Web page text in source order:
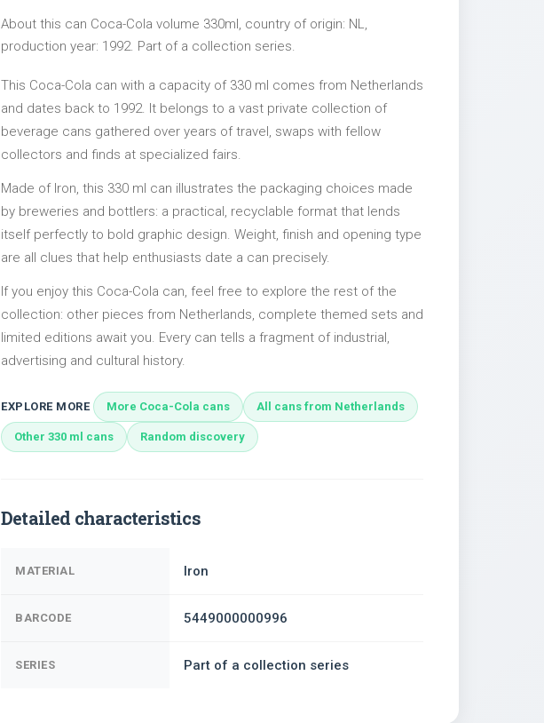
About this can Coca-Cola volume 330ml, country of origin: NL,
production year: 1992. Part of a collection series.
This Coca-Cola can with a capacity of 330 ml comes from Netherlands
and dates back to 1992. It belongs to a vast private collection of
beverage cans gathered over years of travel, swaps with fellow
collectors and finds at specialized fairs.
Made of Iron, this 330 ml can illustrates the packaging choices made
by breweries and bottlers: a practical, recyclable format that lends
itself perfectly to bold graphic design. Weight, finish and opening type
are all clues that help enthusiasts date a can precisely.
If you enjoy this Coca-Cola can, feel free to explore the rest of the
collection: other pieces from Netherlands, complete themed sets and
limited editions await you. Every can tells a fragment of industrial,
advertising and cultural history.
EXPLORE MORE More Coca-Cola cans All cans from Netherlands
Other 330 ml cans Random discovery
Detailed characteristics
MATERIAL Iron
BARCODE 5449000000996
SERIES Part of a collection series